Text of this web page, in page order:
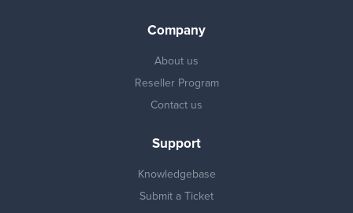
Company
About us
Reseller Program
Contact us
Support
Knowledgebase
Submit a Ticket